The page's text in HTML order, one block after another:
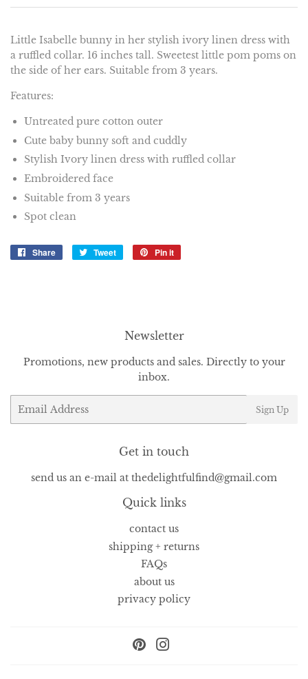
Little Isabelle bunny in her stylish ivory linen dress with
a ruffled collar. 16 inches tall. Sweetest little pom poms on
the side of her ears. Suitable from 3 years.
Features:
Untreated pure cotton outer
Cute baby bunny soft and cuddly
Stylish Ivory linen dress with ruffled collar
Embroidered face
Suitable from 3 years
Spot clean
Share
Share
Tweet
Tweet
Pin it
Newsletter
Promotions, new products and sales. Directly to your
inbox.
Email
Sign Up
Get in touch
send us an e-mail at thedelightfulfind@gmail.com
Quick links
contact us
shipping + returns
FAQs
about us
privacy policy
Pinterest